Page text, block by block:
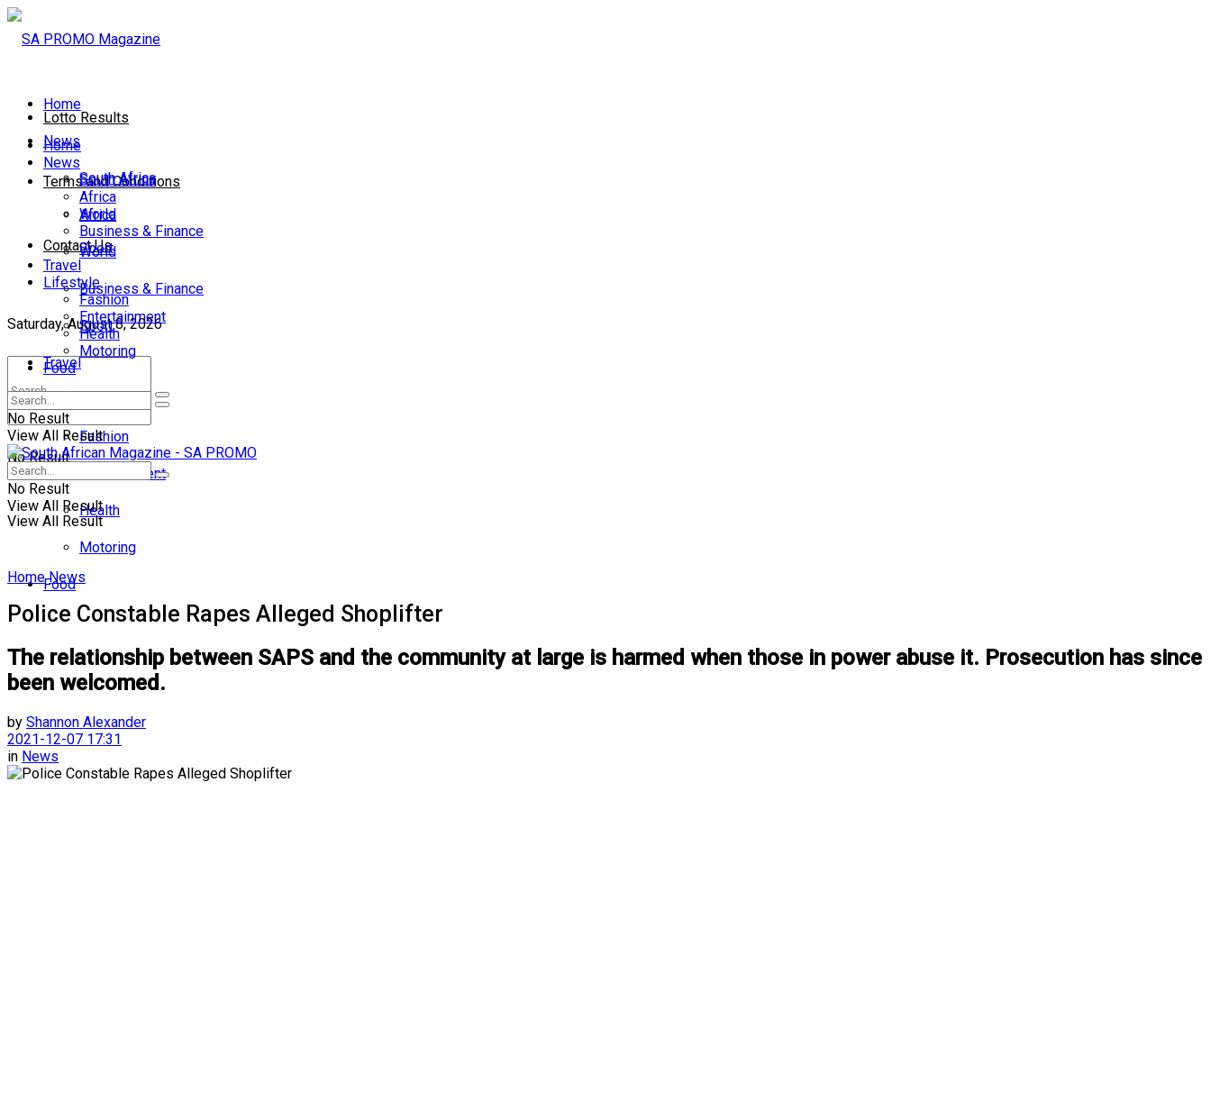
Lotto Results
Terms and Conditions
Contact Us
Saturday, August 8, 2026
No Result
View All Result
Home
News
South Africa
Africa
World
Business & Finance
Sport
Travel
Lifestyle
Fashion
Entertainment
Health
Motoring
Food
Home
News
South Africa
Africa
World
Business & Finance
Sport
Travel
Lifestyle
Fashion
Entertainment
Health
Motoring
Food
No Result
View All Result
No Result
View All Result
Home News
Police Constable Rapes Alleged Shoplifter
The relationship between SAPS and the community at large is harmed when those in power abuse it. Prosecution has since
been welcomed.
by Shannon Alexander
2021-12-07 17:31
in News